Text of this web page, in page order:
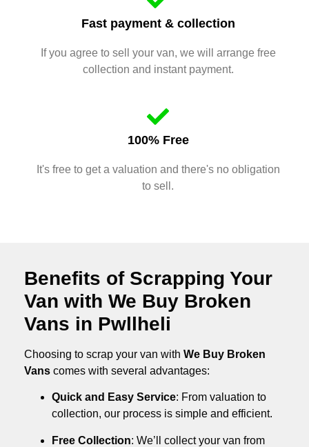
Fast payment & collection
If you agree to sell your van, we will arrange free
collection and instant payment.
100% Free
It's free to get a valuation and there's no obligation
to sell.
Benefits of Scrapping Your
Van with We Buy Broken
Vans in Pwllheli
Choosing to scrap your van with We Buy Broken
Vans comes with several advantages:
Quick and Easy Service: From valuation to
collection, our process is simple and efficient.
Free Collection: We’ll collect your van from